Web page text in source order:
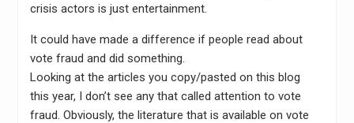
crisis actors is just entertainment.
It could have made a difference if people read about
vote fraud and did something.
Looking at the articles you copy/pasted on this blog
this year, I don’t see any that called attention to vote
fraud. Obviously, the literature that is available on vote